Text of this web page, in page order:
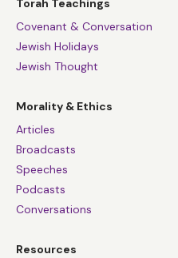
Torah Teachings
Covenant & Conversation
Jewish Holidays
Jewish Thought
Morality & Ethics
Articles
Broadcasts
Speeches
Podcasts
Conversations
Resources